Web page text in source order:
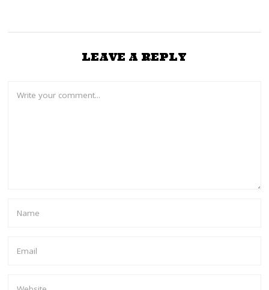
LEAVE A REPLY